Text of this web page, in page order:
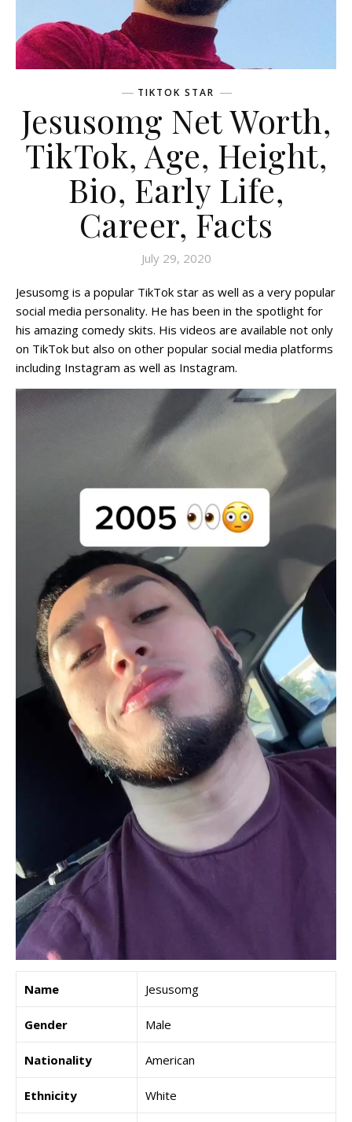
TIKTOK STAR
Jesusomg Net Worth,
TikTok, Age, Height,
Bio, Early Life,
Career, Facts
July 29, 2020
Jesusomg is a popular TikTok star as well as a very popular
social media personality. He has been in the spotlight for
his amazing comedy skits. His videos are available not only
on TikTok but also on other popular social media platforms
including Instagram as well as Instagram.
Name Jesusomg
Gender Male
Nationality American
Ethnicity White